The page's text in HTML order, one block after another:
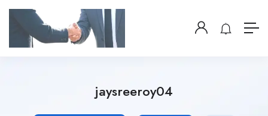
jaysreeroy04